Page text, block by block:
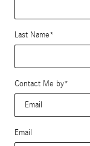
Last Name*
Contact Me by*
Email